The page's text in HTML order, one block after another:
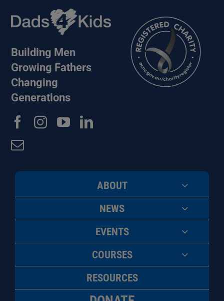
Building Men
Growing Fathers
Changing
Generations
ABOUT
NEWS
EVENTS
COURSES
RESOURCES